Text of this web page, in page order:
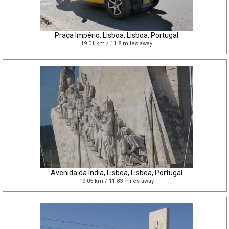
Praça Império, Lisboa, Lisboa, Portugal
19.01 km / 11.8 miles away
Avenida da Índia, Lisboa, Lisboa, Portugal
19.05 km / 11.83 miles away